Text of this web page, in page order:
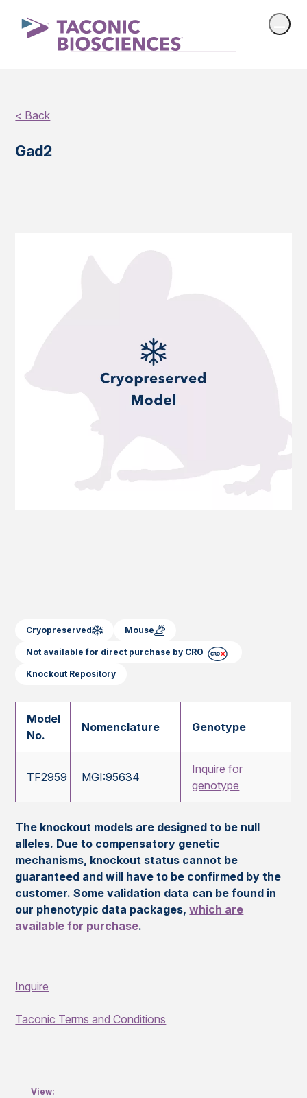
< Back
Gad2
Cryopreserved Mouse
Not available for direct purchase by CRO
Knockout Repository
Model
No.
Nomenclature Genotype
TF2959 MGI:95634
Inquire for
genotype
The knockout models are designed to be null
alleles. Due to compensatory genetic
mechanisms, knockout status cannot be
guaranteed and will have to be confirmed by the
customer. Some validation data can be found in
our phenotypic data packages,which are
available for purchase.
Inquire
Taconic Terms and Conditions
View: